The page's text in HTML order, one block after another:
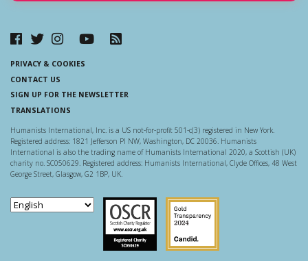
PRIVACY & COOKIES
CONTACT US
SIGN UP FOR THE NEWSLETTER
TRANSLATIONS
Humanists International, Inc. is a US not-for-profit 501-c(3) registered in New York.
Registered address: 1821 Jefferson Pl NW, Washington, DC 20036. Humanists
International is also the trading name of Humanists International 2020, a Scottish (UK)
charity no. SC050629. Registered address: Humanists International, Clyde Offices, 48 West
George Street, Glasgow, G2 1BP, UK.
Scottish Charity Regulator
Guidestar US